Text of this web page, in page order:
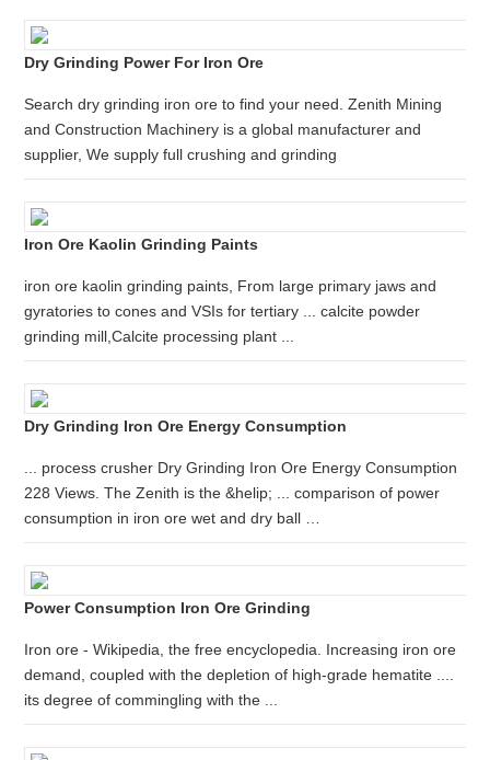
Dry Grinding Power For Iron Ore
Search dry grinding iron ore to find your need. Zenith Mining
and Construction Machinery is a global manufacturer and
supplier, We supply full crushing and grinding
Iron Ore Kaolin Grinding Paints
iron ore kaolin grinding paints, From large primary jaws and
gyratories to cones and VSIs for tertiary ... calcite powder
grinding mill,Calcite processing plant ...
Dry Grinding Iron Ore Energy Consumption
... process crusher Dry Grinding Iron Ore Energy Consumption
228 Views. The Zenith is the &helip; ... comparison of power
consumption in iron ore wet and dry ball …
Power Consumption Iron Ore Grinding
Iron ore - Wikipedia, the free encyclopedia. Increasing iron ore
demand, coupled with the depletion of high-grade hematite ....
its degree of commingling with the ...